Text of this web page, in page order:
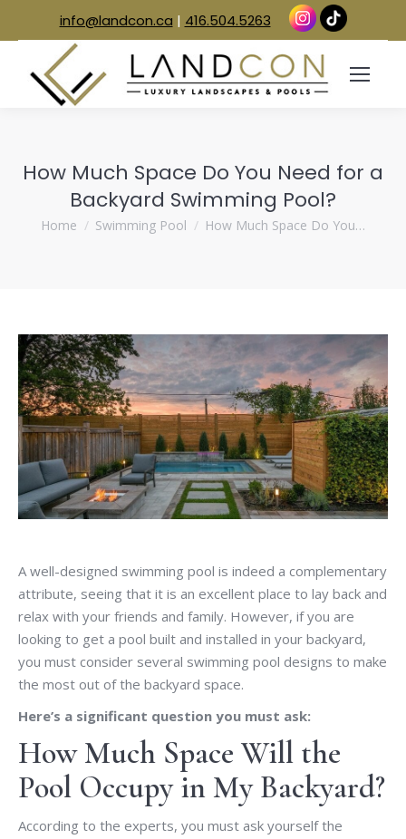
info@landcon.ca | 416.504.5263
How Much Space Do You Need for a
Backyard Swimming Pool?
You are here:
Home Swimming Pool How Much Space Do You…
A well-designed swimming pool is indeed a complementary
attribute, seeing that it is an excellent place to lay back and
relax with your friends and family. However, if you are
looking to get a pool built and installed in your backyard,
you must consider several swimming pool designs to make
the most out of the backyard space.
Here’s a significant question you must ask:
How Much Space Will the
Pool Occupy in My Backyard?
According to the experts, you must ask yourself the